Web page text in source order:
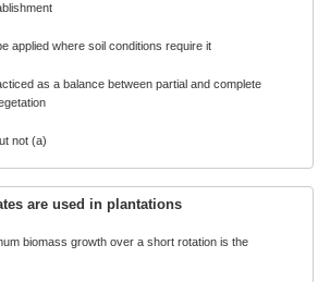
applied where soil conditions require it
as a balance between partial and complete
not (a)
are used in plantations
biomass growth over a short rotation is the